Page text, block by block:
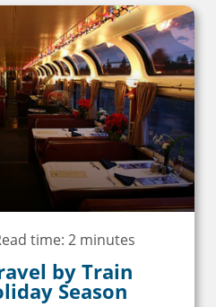
time: 2 minutes
by Train
Season